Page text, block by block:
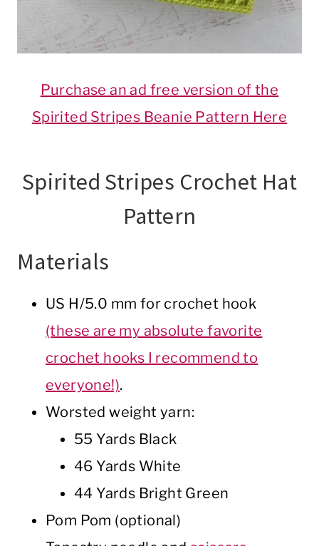
Purchase an ad free version of the
Spirited Stripes Beanie Pattern Here
Spirited Stripes Crochet Hat
Pattern
Materials
US H/5.0 mm for crochet hook
(these are my absolute favorite
crochet hooks I recommend to
everyone!).
Worsted weight yarn:
55 Yards Black
46 Yards White
44 Yards Bright Green
Pom Pom (optional)